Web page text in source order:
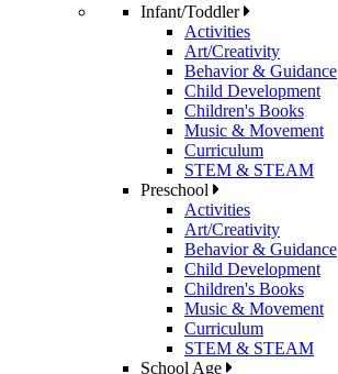
Infant/Toddler
Activities
Art/Creativity
Behavior & Guidance
Child Development
Children's Books
Music & Movement
Curriculum
STEM & STEAM
Preschool
Activities
Art/Creativity
Behavior & Guidance
Child Development
Children's Books
Music & Movement
Curriculum
STEM & STEAM
School Age